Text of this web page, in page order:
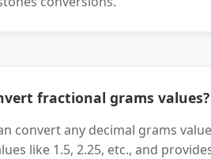
fractional grams values?
convert any decimal grams
like 1.5, 2.25, etc., and